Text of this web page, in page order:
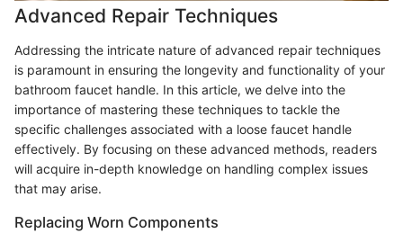
Advanced Repair Techniques
Addressing the intricate nature of advanced repair techniques
is paramount in ensuring the longevity and functionality of your
bathroom faucet handle. In this article, we delve into the
importance of mastering these techniques to tackle the
specific challenges associated with a loose faucet handle
effectively. By focusing on these advanced methods, readers
will acquire in-depth knowledge on handling complex issues
that may arise.
Replacing Worn Components